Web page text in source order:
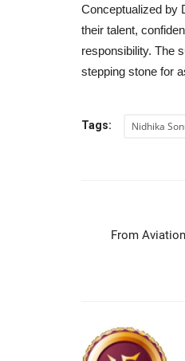
Conceptualized by
their talent,
responsibility. The
stepping stone for
Tags: Nidhika
From